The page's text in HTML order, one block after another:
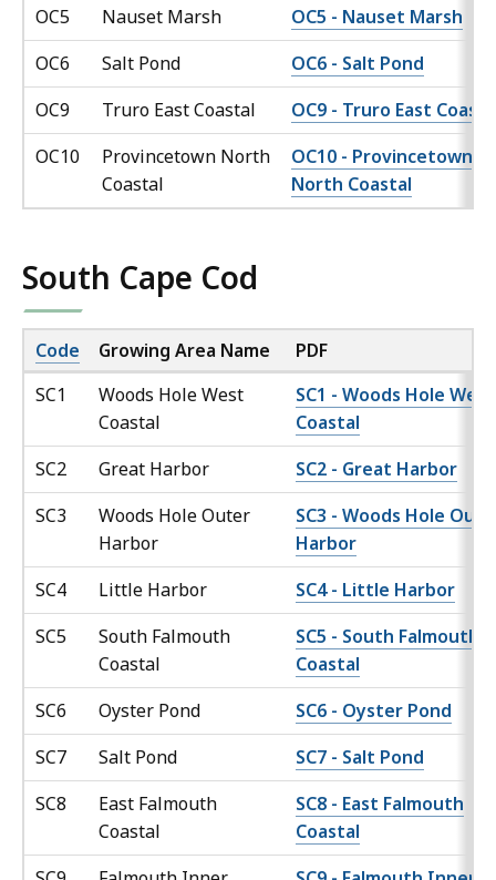
OC5
Nauset Marsh
OC5 - Nauset Marsh
OC6
Salt Pond
OC6 - Salt Pond
OC9
Truro East Coastal
OC9 - Truro East
OC10
Provincetown North
Coastal
OC10 - Provincetown
North Coastal
South Cape Cod
Code Growing Area Name
PDF
SC1
Woods Hole West
Coastal
SC1 - Woods Hole West
Coastal
SC2
Great Harbor
SC2 - Great Harbor
SC3
Woods Hole Outer
Harbor
SC3 - Woods Hole
Harbor
SC4
Little Harbor
SC4 - Little Harbor
SC5
South Falmouth
Coastal
SC5 - South Falmouth
Coastal
SC6
Oyster Pond
SC6 - Oyster Pond
SC7
Salt Pond
SC7 - Salt Pond
SC8
East Falmouth
Coastal
SC8 - East Falmouth
Coastal